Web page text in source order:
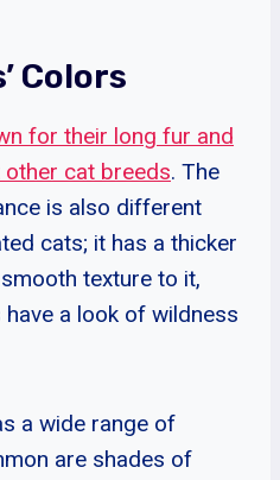
Colors
for their long fur and
cat breeds. The
is also different
cats; it has a thicker
texture to it,
a look of wildness
a wide range of
are shades of